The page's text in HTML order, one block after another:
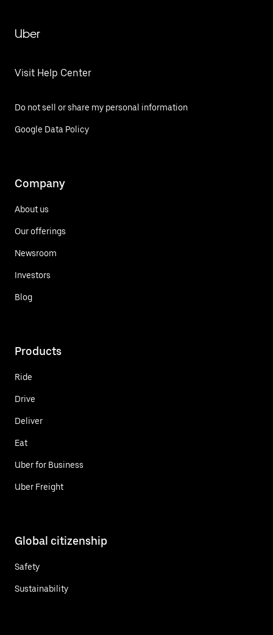
Uber
Visit Help Center
Do not sell or share my personal information
Google Data Policy
Company
About us
Our offerings
Newsroom
Investors
Blog
Products
Ride
Drive
Deliver
Eat
Uber for Business
Uber Freight
Global citizenship
Safety
Sustainability